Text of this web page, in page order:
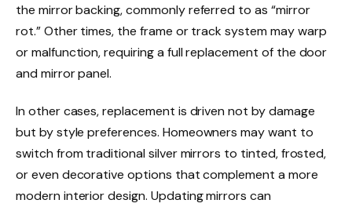
the mirror backing, commonly referred to as “mirror
rot.” Other times, the frame or track system may warp
or malfunction, requiring a full replacement of the door
and mirror panel.
In other cases, replacement is driven not by damage
but by style preferences. Homeowners may want to
switch from traditional silver mirrors to tinted, frosted,
or even decorative options that complement a more
modern interior design. Updating mirrors can